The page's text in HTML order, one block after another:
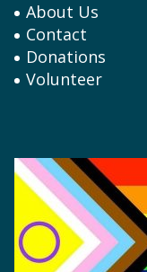
About Us
Contact
Donations
Volunteer